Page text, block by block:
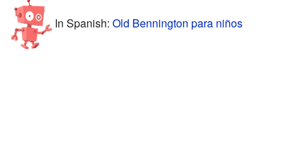
In Spanish: Old Bennington para niños